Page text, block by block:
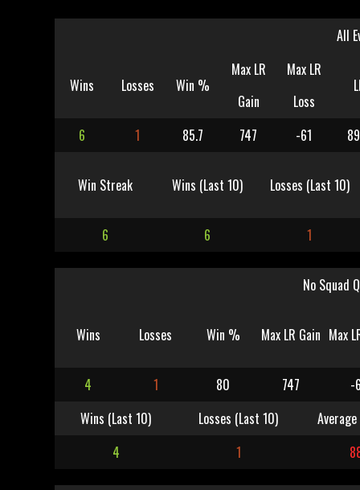
All
Wins Losses Win %
Max LR
Gain
Max LR
Loss
6 1 85.7 747 -61
Win Streak Wins (Last 10) Losses (Last 10)
6 6 1
No Squad
Wins Losses Win % Max LR Gain Max
4 1 80 747
-
Wins (Last 10)
Losses (Last 10)
4
1